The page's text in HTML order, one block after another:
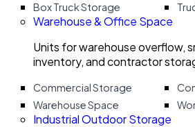
Box Truck Storage
Warehouse & Office Space
Units for warehouse overflow,
inventory, and contractor
Commercial Storage
Warehouse Space
Industrial Outdoor Storage